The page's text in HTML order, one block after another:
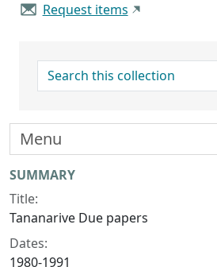
Request items
search for
Collection context
SUMMARY
Title:
Tananarive Due papers
Dates:
1980-1991
Menu